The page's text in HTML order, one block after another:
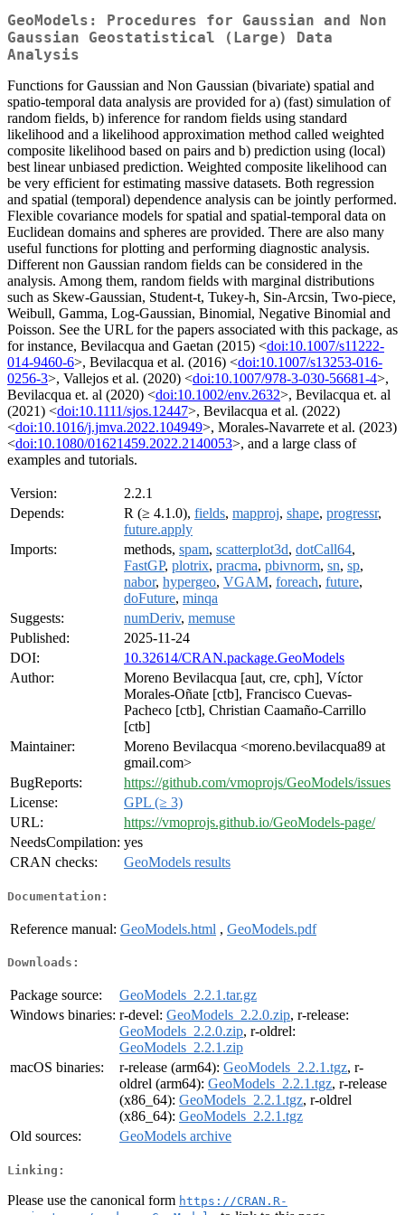
GeoModels: Procedures for Gaussian and Non
Gaussian Geostatistical (Large) Data
Analysis
Functions for Gaussian and Non Gaussian (bivariate) spatial and
spatio-temporal data analysis are provided for a) (fast) simulation of
random fields, b) inference for random fields using standard
likelihood and a likelihood approximation method called weighted
composite likelihood based on pairs and b) prediction using (local)
best linear unbiased prediction. Weighted composite likelihood can
be very efficient for estimating massive datasets. Both regression
and spatial (temporal) dependence analysis can be jointly performed.
Flexible covariance models for spatial and spatial-temporal data on
Euclidean domains and spheres are provided. There are also many
useful functions for plotting and performing diagnostic analysis.
Different non Gaussian random fields can be considered in the
analysis. Among them, random fields with marginal distributions
such as Skew-Gaussian, Student-t, Tukey-h, Sin-Arcsin, Two-piece,
Weibull, Gamma, Log-Gaussian, Binomial, Negative Binomial and
Poisson. See the URL for the papers associated with this package, as
for instance, Bevilacqua and Gaetan (2015) <doi:10.1007/s11222-
014-9460-6>, Bevilacqua et al. (2016) <doi:10.1007/s13253-016-
0256-3>, Vallejos et al. (2020) <doi:10.1007/978-3-030-56681-4>,
Bevilacqua et. al (2020) <doi:10.1002/env.2632>, Bevilacqua et. al
(2021) <doi:10.1111/sjos.12447>, Bevilacqua et al. (2022)
<doi:10.1016/j.jmva.2022.104949>, Morales-Navarrete et al. (2023)
<doi:10.1080/01621459.2022.2140053>, and a large class of
examples and tutorials.
Version:
2.2.1
Depends:
R (≥ 4.1.0), fields, mapproj, shape, progressr,
future.apply
Imports:
methods, spam, scatterplot3d, dotCall64,
FastGP, plotrix, pracma, pbivnorm, sn, sp,
nabor, hypergeo, VGAM, foreach, future,
doFuture, minqa
Suggests:
numDeriv, memuse
Published:
2025-11-24
DOI:
10.32614/CRAN.package.GeoModels
Author:
Moreno Bevilacqua [aut, cre, cph], Víctor
Morales-Oñate [ctb], Francisco Cuevas-
Pacheco [ctb], Christian Caamaño-Carrillo
[ctb]
Maintainer:
Moreno Bevilacqua <moreno.bevilacqua89 at
gmail.com>
BugReports:
https://github.com/vmoprojs/GeoModels/issues
License:
GPL (≥ 3)
URL:
https://vmoprojs.github.io/GeoModels-page/
NeedsCompilation: yes
CRAN checks:
GeoModels results
Documentation:
Reference manual: GeoModels.html , GeoModels.pdf
Downloads:
Package source:
GeoModels_2.2.1.tar.gz
Windows binaries: r-devel: GeoModels_2.2.0.zip, r-release:
GeoModels_2.2.0.zip, r-oldrel:
GeoModels_2.2.1.zip
macOS binaries:
r-release (arm64): GeoModels_2.2.1.tgz, r-
oldrel (arm64): GeoModels_2.2.1.tgz, r-release
(x86_64): GeoModels_2.2.1.tgz, r-oldrel
(x86_64): GeoModels_2.2.1.tgz
Old sources:
GeoModels archive
Linking:
Please use the canonical form https://CRAN.R-